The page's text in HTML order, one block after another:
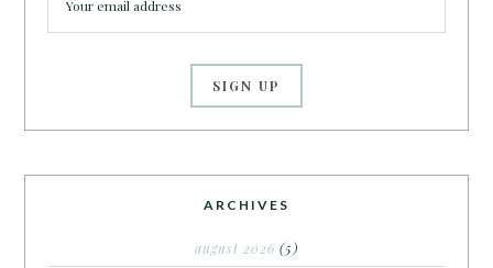
ARCHIVES
august 2026 (5)